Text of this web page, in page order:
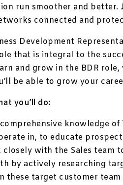
run smoother and better.
connected and
Development
that is integral to the
and grow in the BDR
be able to grow your
you’ll do:
knowledge
in, to educate
closely with the Sales team
by actively researching
these target customer